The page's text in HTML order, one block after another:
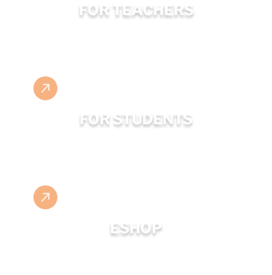
FOR TEACHERS
FOR STUDENTS
ESHOP